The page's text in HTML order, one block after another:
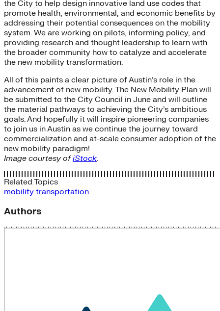
the City to help design innovative land use codes that
promote health, environmental, and economic benefits by
addressing their potential consequences on the mobility
system. We are working on pilots, informing policy, and
providing research and thought leadership to learn with
the broader community how to catalyze and accelerate
the new mobility transformation.
All of this paints a clear picture of Austin’s role in the
advancement of new mobility. The New Mobility Plan will
be submitted to the City Council in June and will outline
the material pathways to achieving the City’s ambitious
goals. And hopefully it will inspire pioneering companies
to join us in Austin as we continue the journey toward
commercialization and at-scale consumer adoption of the
new mobility paradigm!
Image courtesy ofiStock.
Related Topics
mobility transportation
Authors